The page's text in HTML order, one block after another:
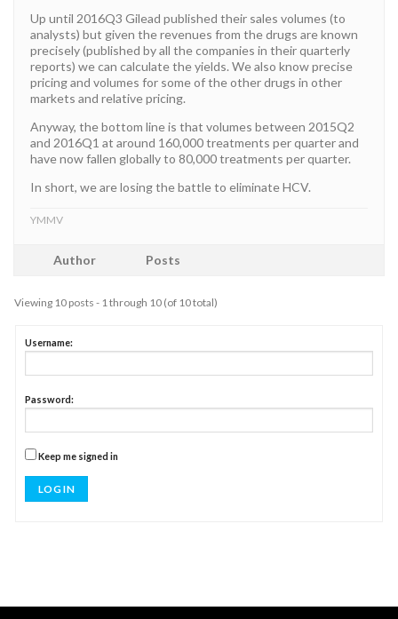
Up until 2016Q3 Gilead published their sales volumes (to
analysts) but given the revenues from the drugs are known
precisely (published by all the companies in their quarterly
reports) we can calculate the yields. We also know precise
pricing and volumes for some of the other drugs in other
markets and relative pricing.
Anyway, the bottom line is that volumes between 2015Q2
and 2016Q1 at around 160,000 treatments per quarter and
have now fallen globally to 80,000 treatments per quarter.
In short, we are losing the battle to eliminate HCV.
YMMV
Author Posts
Viewing 10 posts - 1 through 10 (of 10 total)
Username:
Password:
Keep me signed in
LOG IN